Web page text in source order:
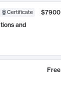
Certificate
$7900
and
Free